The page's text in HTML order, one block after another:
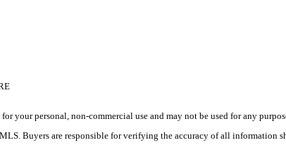
your personal, non-commercial use and may not be used for any
Buyers are responsible for verifying the accuracy of all